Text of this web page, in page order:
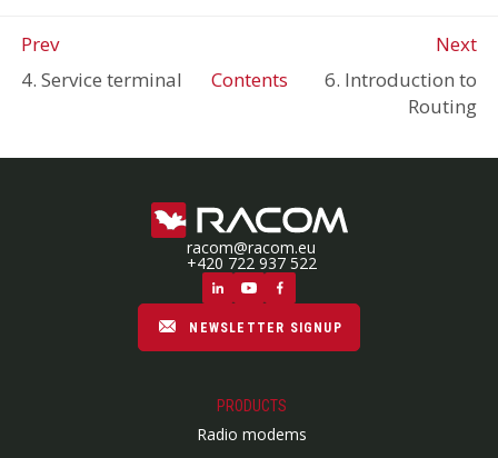
Prev
Next
4. Service terminal
Contents
6. Introduction to
Routing
racom@racom.eu
+420 722 937 522
NEWSLETTER SIGNUP
PRODUCTS
Radio modems